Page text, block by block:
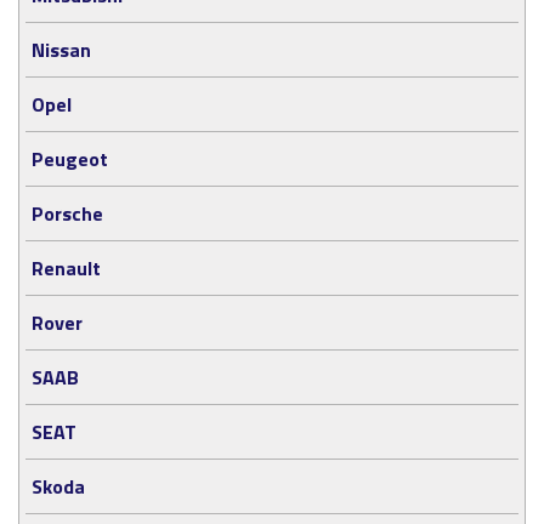
Nissan
Opel
Peugeot
Porsche
Renault
Rover
SAAB
SEAT
Skoda